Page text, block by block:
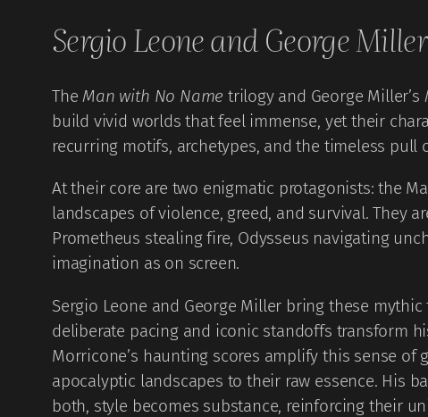
Sergio Leone and George Miller
TheMan with No Name trilogy and George Miller’s
build vivid worlds that feel immense, yet their
recurring motifs, archetypes, and the timeless pull
At their core are two enigmatic protagonists: the
landscapes of violence, greed, and survival.
Prometheus stealing fire, Odysseus navigating
imagination as on screen.
Sergio Leone and George Miller bring these
deliberate pacing and iconic standoffs transform
Morricone’s haunting scores amplify this sense of
apocalyptic landscapes to their raw essence. His
both, style becomes substance, reinforcing their